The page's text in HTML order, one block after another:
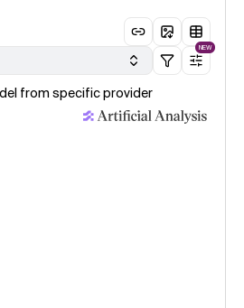
NEW
from specific provider